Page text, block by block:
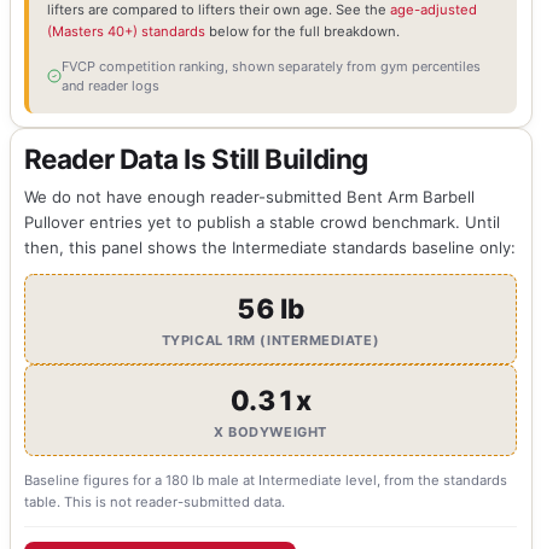
lifters are compared to lifters their own age. See the age-adjusted
(Masters 40+) standardsbelow for the full breakdown.
FVCP competition ranking, shown separately from gym percentiles
and reader logs
Reader Data Is Still Building
We do not have enough reader-submitted Bent Arm Barbell
Pullover entries yet to publish a stable crowd benchmark. Until
then, this panel shows the Intermediate standards baseline only:
56 lb
TYPICAL 1RM (INTERMEDIATE)
0.31x
X BODYWEIGHT
Baseline figures for a 180 lb male at Intermediate level, from the standards
table. This is not reader-submitted data.